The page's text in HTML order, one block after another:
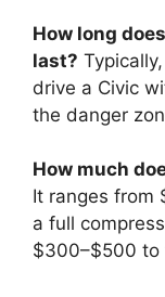
How long
last? Typically,
drive a Civic
the danger
How much
It ranges from
a full
$300–$500 to